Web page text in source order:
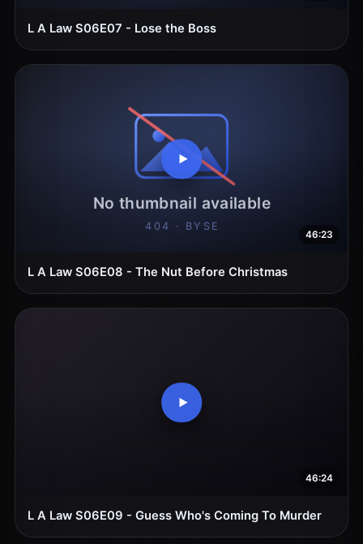
L A Law S06E07 - Lose the Boss
46:23
L A Law S06E08 - The Nut Before Christmas
46:24
L A Law S06E09 - Guess Who's Coming To Murder